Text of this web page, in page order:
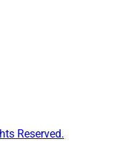
Reserved.